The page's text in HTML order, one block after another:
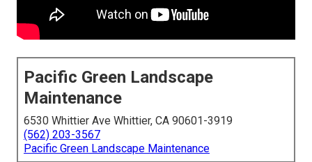
Pacific Green Landscape
Maintenance
6530 Whittier Ave Whittier, CA 90601-3919
(562) 203-3567
Pacific Green Landscape Maintenance